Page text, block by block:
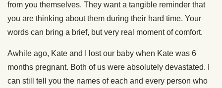
from you themselves. They want a tangible reminder that
you are thinking about them during their hard time. Your
words can bring a brief, but very real moment of comfort.
Awhile ago, Kate and I lost our baby when Kate was 6
months pregnant. Both of us were absolutely devastated. I
can still tell you the names of each and every person who